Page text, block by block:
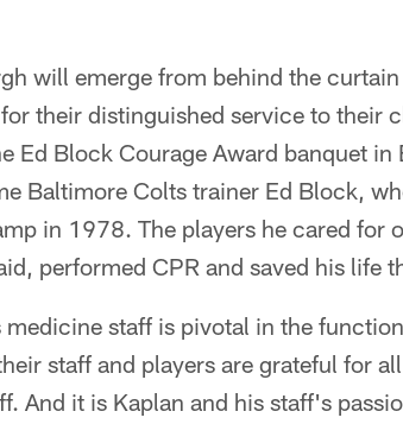
will emerge from behind the
their distinguished service to their
Ed Block Courage Award banquet in
Baltimore Colts trainer Ed Block,
in 1978. The players he cared for
performed CPR and saved his life
staff is pivotal in the
staff and players are grateful for
And it is Kaplan and his staff's